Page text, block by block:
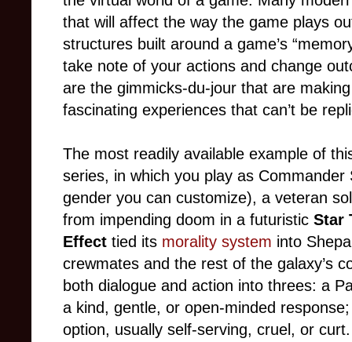
that will affect the way the game plays
structures built around a game’s
take note of your actions and change
are the gimmicks-du-jour that are
fascinating experiences that can’t be
The most readily available example of
series, in which you play as
gender you can customize), a veteran
from impending doom in a futuristic Star
Effect tied its morality system into
crewmates and the rest of the galaxy’s
both dialogue and action into threes: a
a kind, gentle, or open-minded
option, usually self-serving, cruel, or